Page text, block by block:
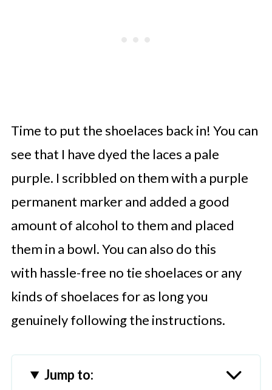
Time to put the shoelaces back in! You can
see that I have dyed the laces a pale
purple. I scribbled on them with a purple
permanent marker and added a good
amount of alcohol to them and placed
them in a bowl.You can also do this
with hassle-free no tie shoelaces or any
kinds of shoelaces for as long you
genuinely following the instructions.
Jump to: